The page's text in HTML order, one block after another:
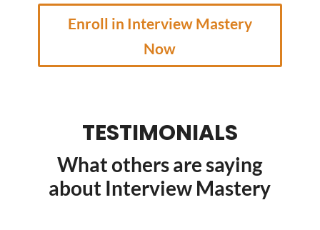
Enroll in Interview Mastery
Now
TESTIMONIALS
What others are saying
about Interview Mastery